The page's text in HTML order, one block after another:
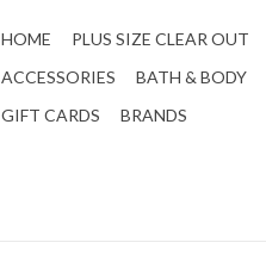
HOME PLUS SIZE CLEAR OUT
ACCESSORIES
BATH & BODY
GIFT CARDS
BRANDS